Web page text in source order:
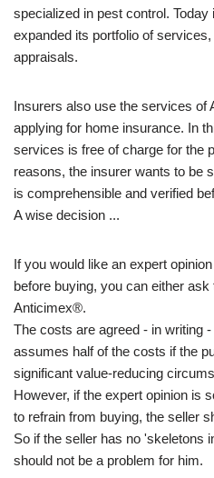
specialized in pest control.
expanded its portfolio of
appraisals.
Insurers also use the services of
applying for home insurance. In
services is free of charge for the
reasons, the insurer wants to be
is comprehensible and verified
A wise decision ...
If you would like an expert
before buying, you can either
Anticimex®.
The costs are agreed - in writing
assumes half of the costs if the
significant value-reducing
However, if the expert opinion is
to refrain from buying, the seller
So if the seller has no 'skeletons
should not be a problem for him.